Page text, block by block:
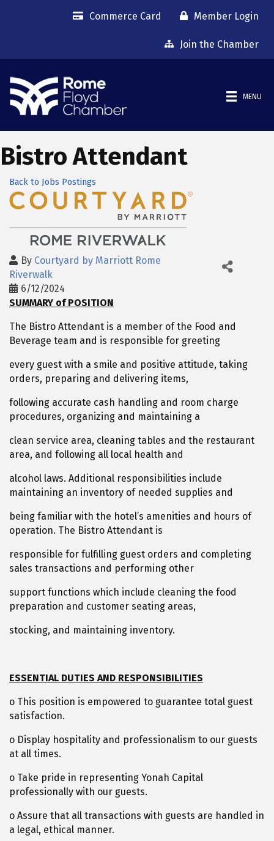
Commerce Card Member Login
Join the Chamber
MENU
Bistro Attendant
Back to Jobs Postings
By Courtyard by Marriott Rome
Riverwalk
6/12/2024
SUMMARY of POSITION
The Bistro Attendant is a member of the Food and
Beverage team and is responsible for greeting
every guest with a smile and positive attitude, taking
orders, preparing and delivering items,
following accurate cash handling and room charge
procedures, organizing and maintaining a
clean service area, cleaning tables and the restaurant
area, and following all local health and
alcohol laws. Additional responsibilities include
maintaining an inventory of needed supplies and
being familiar with the hotel’s amenities and hours of
operation. The Bistro Attendant is
responsible for fulfilling guest orders and completing
sales transactions and performing other
support functions which include cleaning the food
preparation and customer seating areas,
stocking, and maintaining inventory.
ESSENTIAL DUTIES AND RESPONSIBILITIES
o This position is empowered to guarantee total guest
satisfaction.
o Display hospitality and professionalism to our guests
at all times.
o Take pride in representing Yonah Capital
professionally with our guests.
o Assure that all transactions with guests are handled in
a legal, ethical manner.